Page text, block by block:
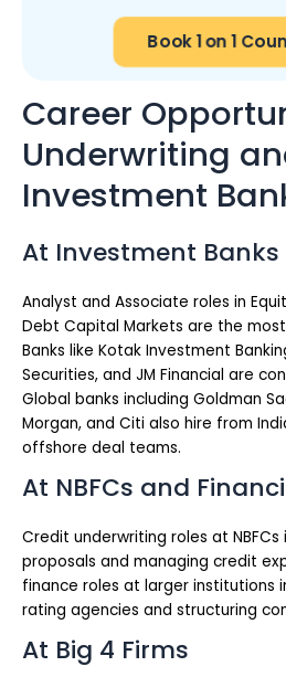
Book 1 on 1
Career
Underwriting
Investment
At Investment Banks
Analyst and Associate roles in
Debt Capital Markets are the
Banks like Kotak Investment
Securities, and JM Financial are
Global banks including Goldman
Morgan, and Citi also hire from
offshore deal teams.
At NBFCs and
Credit underwriting roles at
proposals and managing credit
finance roles at larger institutions
rating agencies and structuring
At Big 4 Firms